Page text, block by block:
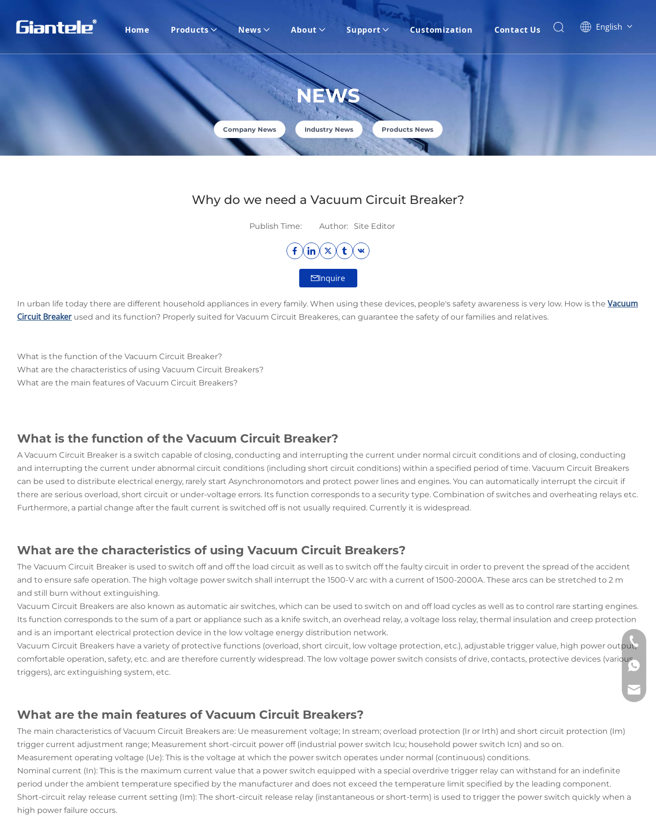
Home Products News About Support Customization Contact Us English
العربية
NEWS
Company News Industry News Products News
​Why do we need a Vacuum Circuit Breaker?
Publish Time: Author: Site Editor
Inquire
In urban life today there are different household appliances in every family. When using these devices, people's safety awareness is very low. How is the Vacuum
Circuit Breaker used and its function? Properly suited for Vacuum Circuit Breakeres, can guarantee the safety of our families and relatives.
What is the function of the Vacuum Circuit Breaker?
What are the characteristics of using Vacuum Circuit Breakers?
What are the main features of Vacuum Circuit Breakers?
What is the function of the Vacuum Circuit Breaker?
A Vacuum Circuit Breaker is a switch capable of closing, conducting and interrupting the current under normal circuit conditions and of closing, conducting
and interrupting the current under abnormal circuit conditions (including short circuit conditions) within a specified period of time. Vacuum Circuit Breakers
can be used to distribute electrical energy, rarely start Asynchronomotors and protect power lines and engines. You can automatically interrupt the circuit if
there are serious overload, short circuit or under-voltage errors. Its function corresponds to a security type. Combination of switches and overheating relays etc.
Furthermore, a partial change after the fault current is switched off is not usually required. Currently it is widespread.
What are the characteristics of using Vacuum Circuit Breakers?
The Vacuum Circuit Breaker is used to switch off and off the load circuit as well as to switch off the faulty circuit in order to prevent the spread of the accident
and to ensure safe operation. The high voltage power switch shall interrupt the 1500-V arc with a current of 1500-2000A. These arcs can be stretched to 2 m
and still burn without extinguishing.
Vacuum Circuit Breakers are also known as automatic air switches, which can be used to switch on and off load cycles as well as to control rare starting engines.
Its function corresponds to the sum of a part or appliance such as a knife switch, an overhead relay, a voltage loss relay, thermal insulation and creep protection
and is an important electrical protection device in the low voltage energy distribution network.
Vacuum Circuit Breakers have a variety of protective functions (overload, short circuit, low voltage protection, etc.), adjustable trigger value, high power output,
comfortable operation, safety, etc. and are therefore currently widespread. The low voltage power switch consists of drive, contacts, protective devices (various
triggers), arc extinguishing system, etc.
What are the main features of Vacuum Circuit Breakers?
The main characteristics of Vacuum Circuit Breakers are: Ue measurement voltage; In stream; overload protection (Ir or Irth) and short circuit protection (Im)
trigger current adjustment range; Measurement short-circuit power off (industrial power switch Icu; household power switch Icn) and so on.
Measurement operating voltage (Ue): This is the voltage at which the power switch operates under normal (continuous) conditions.
Nominal current (In): This is the maximum current value that a power switch equipped with a special overdrive trigger relay can withstand for an indefinite
period under the ambient temperature specified by the manufacturer and does not exceed the temperature limit specified by the leading component.
Short-circuit relay release current setting (Im): The short-circuit release relay (instantaneous or short-term) is used to trigger the power switch quickly when a
high power failure occurs.
+86
+86